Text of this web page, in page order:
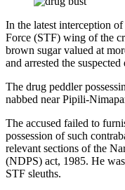
In the latest interception
Force (STF) wing of the
brown sugar valued at
and arrested the
The drug peddler
nabbed near Pipili-
The accused failed to
possession of such
relevant sections of the
(NDPS) act, 1985. He
STF sleuths.